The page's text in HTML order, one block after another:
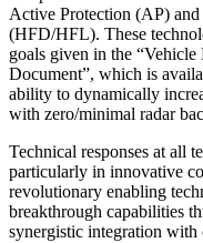
Active Protection (AP)
(HFD/HFL). These
goals given in the
Document”, which is
ability to dynamically
with zero/minimal radar
Technical responses at all
particularly in innovative
revolutionary enabling
breakthrough capabilities
synergistic integration with